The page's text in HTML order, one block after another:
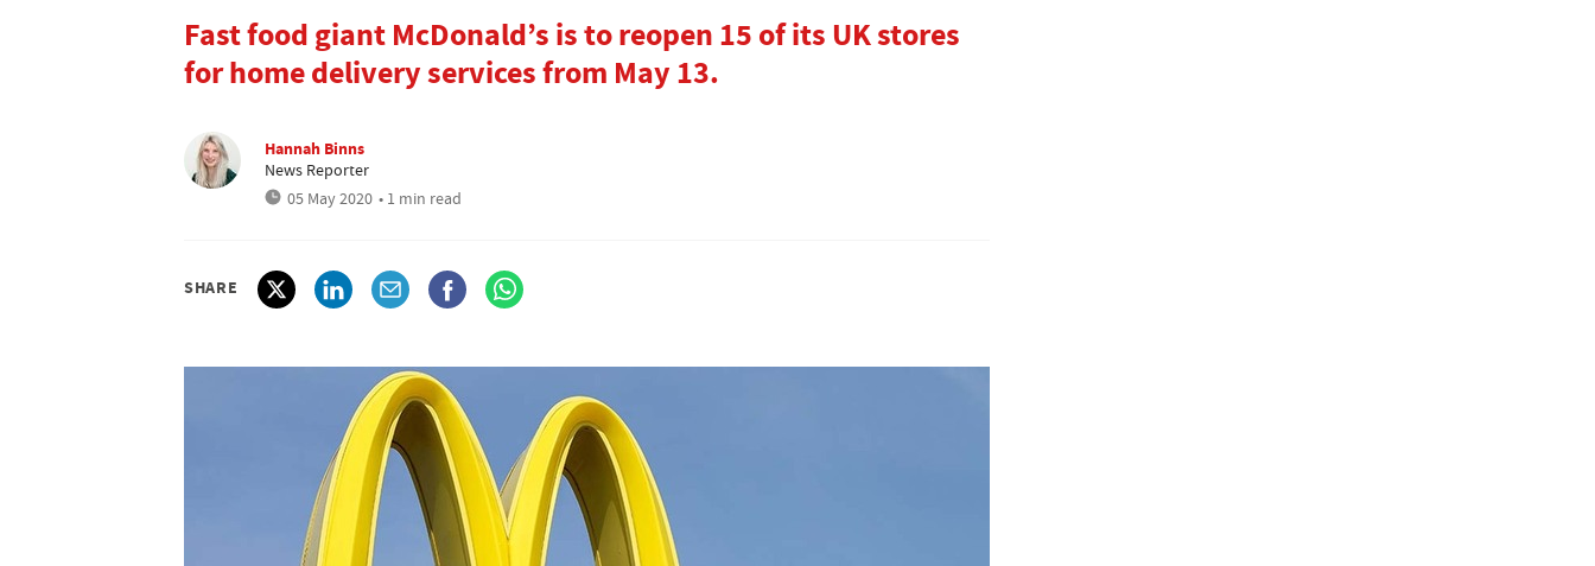
Fast food giant McDonald’s is to reopen 15 of its UK stores
for home delivery services from May 13.
Hannah Binns
News Reporter
05 May 2020 • 1 min read
SHARE